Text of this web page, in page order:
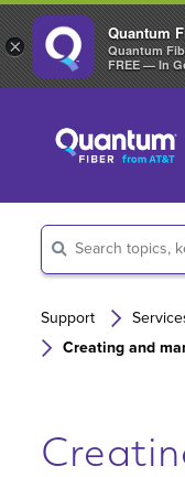
Support
Creating and
×
Quantum
Quantum
FREE — In